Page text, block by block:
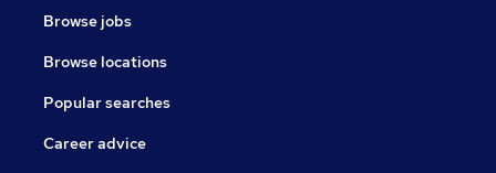
Browse jobs
Browse locations
Popular searches
Career advice